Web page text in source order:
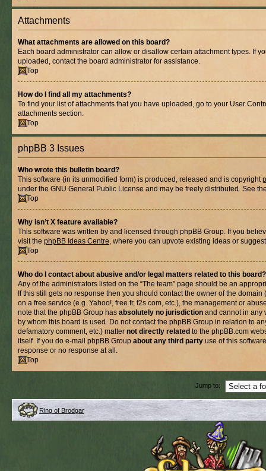
Attachments
What attachments are allowed on this board?
Each board administrator can allow or disallow certain attachment types. If
uploaded, contact the board administrator for assistance.
Top
How do I find all my attachments?
To find your list of attachments that you have uploaded, go to your User
attachments section.
Top
phpBB 3 Issues
Who wrote this bulletin board?
This software (in its unmodified form) is produced, released and is copyright
under the GNU General Public License and may be freely distributed. See
Top
Why isn’t X feature available?
This software was written by and licensed through phpBB Group. If you
visit the phpBB Ideas Centre, where you can upvote existing ideas or
Top
Who do I contact about abusive and/or legal matters related to this board?
Any of the administrators listed on the “The team” page should be an
If this still gets no response then you should contact the owner of the domain
on a free service (e.g. Yahoo!, free.fr, f2s.com, etc.), the management or
note that the phpBB Group has absolutely no jurisdiction and cannot in any
by whom this board is used. Do not contact the phpBB Group in relation to
defamatory comment, etc.) matter not directly related to the phpBB.com
itself. If you do e-mail phpBB Group about any third party use of this
response or no response at all.
Top
Jump to:
Ring of Brodgar